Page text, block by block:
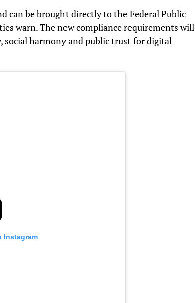
can be brought directly to the Federal Public
warn. The new compliance requirements will
social harmony and public trust for digital
Instagram